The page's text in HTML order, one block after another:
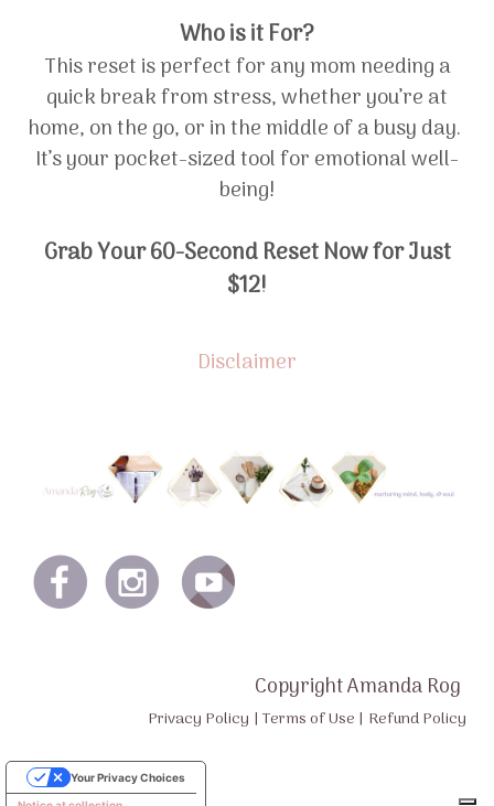
Who is it For?
This reset is perfect for any mom needing a
quick break from stress, whether you’re at
home, on the go, or in the middle of a busy day.
It’s your pocket-sized tool for emotional well-
being!
Grab Your 60-Second Reset Now for Just
$12!
Disclaimer
Copyright Amanda Rog
Privacy Policy | Terms of Use | Refund Policy
Your Privacy Choices